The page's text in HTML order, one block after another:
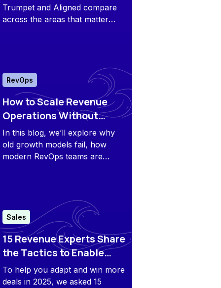
Trumpet and Aligned compare
across the areas that matter
RevOps
How to Scale Revenue
Operations Without
Scaling Headcount
In this blog, we’ll explore why
old growth models fail, how
modern RevOps teams are
Sales
15 Revenue Experts Share
the Tactics to Enable
Buyers and Close More
Deals in 2025
To help you adapt and win more
deals in 2025, we asked 15